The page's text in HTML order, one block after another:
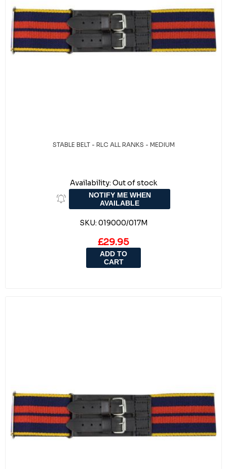
STABLE BELT - RLC ALL RANKS - MEDIUM
Availability: Out of stock
NOTIFY ME WHEN
AVAILABLE
SKU: 019000/017M
£29.95
ADD TO
CART